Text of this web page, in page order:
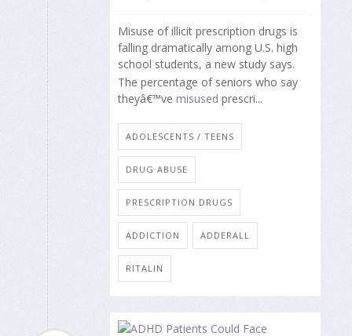
Misuse of illicit prescription drugs is
falling dramatically among U.S. high
school students, a new study says.
The percentage of seniors who say
theyâ€™ve misused prescri...
ADOLESCENTS / TEENS
DRUG ABUSE
PRESCRIPTION DRUGS
ADDICTION ADDERALL
RITALIN